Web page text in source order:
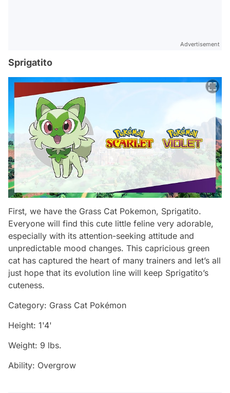
Advertisement
Sprigatito
First, we have the Grass Cat Pokemon, Sprigatito.
Everyone will find this cute little feline very adorable,
especially with its attention-seeking attitude and
unpredictable mood changes. This capricious green
cat has captured the heart of many trainers and let’s all
just hope that its evolution line will keep Sprigatito’s
cuteness.
Category: Grass Cat Pokémon
Height: 1'4'
Weight: 9 lbs.
Ability: Overgrow